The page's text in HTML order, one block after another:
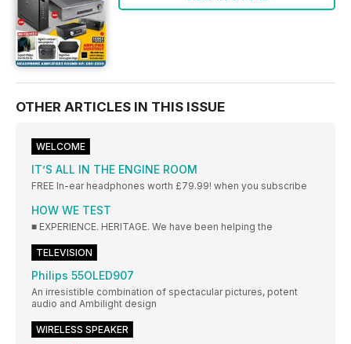
OTHER ARTICLES IN THIS ISSUE
WELCOME
IT’S ALL IN THE ENGINE ROOM
FREE In-ear headphones worth £79.99! when you subscribe
HOW WE TEST
■ EXPERIENCE. HERITAGE. We have been helping the
TELEVISION
Philips 55OLED907
An irresistible combination of spectacular pictures, potent
audio and Ambilight design
WIRELESS SPEAKER